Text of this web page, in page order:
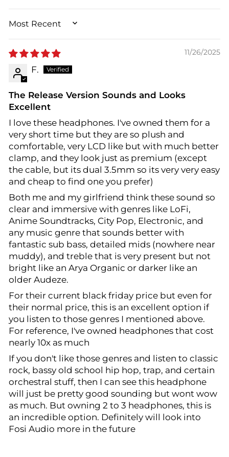
SORT BY
11/26/2025
F.
The Release Version Sounds and Looks
Excellent
I love these headphones. I've owned them for a
very short time but they are so plush and
comfortable, very LCD like but with much better
clamp, and they look just as premium (except
the cable, but its dual 3.5mm so its very very easy
and cheap to find one you prefer)
Both me and my girlfriend think these sound so
clear and immersive with genres like LoFi,
Anime Soundtracks, City Pop, Electronic, and
any music genre that sounds better with
fantastic sub bass, detailed mids (nowhere near
muddy), and treble that is very present but not
bright like an Arya Organic or darker like an
older Audeze.
For their current black friday price but even for
their normal price, this is an excellent option if
you listen to those genres I mentioned above.
For reference, I've owned headphones that cost
nearly 10x as much
If you don't like those genres and listen to classic
rock, bassy old school hip hop, trap, and certain
orchestral stuff, then I can see this headphone
will just be pretty good sounding but wont wow
as much. But owning 2 to 3 headphones, this is
an incredible option. Definitely will look into
Fosi Audio more in the future